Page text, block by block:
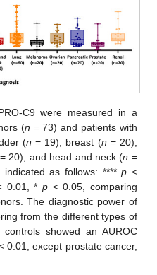
C9 were measured in a
(n = 73) and patients with
(n = 19), breast (n = 20),
= 20), and head and neck (n =
indicated as follows: ****p <
0.01, * p< 0.05, comparing
The diagnostic power of
from the different types of
showed an AUROC
0.01, except prostate cancer,